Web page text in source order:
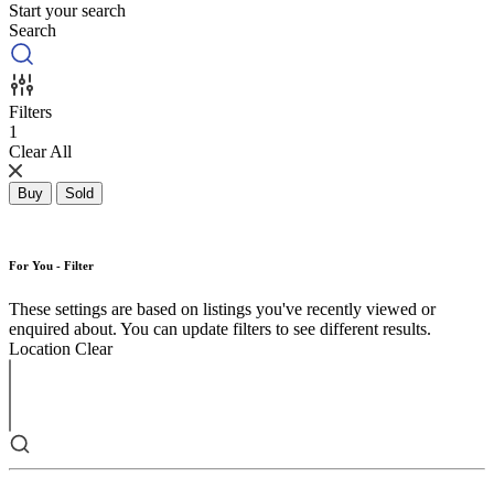
Start your search
Search
Filters
1
Clear All
Buy Sold
For You - Filter
These settings are based on listings you've recently viewed or
enquired about. You can update filters to see different results.
Location Clear